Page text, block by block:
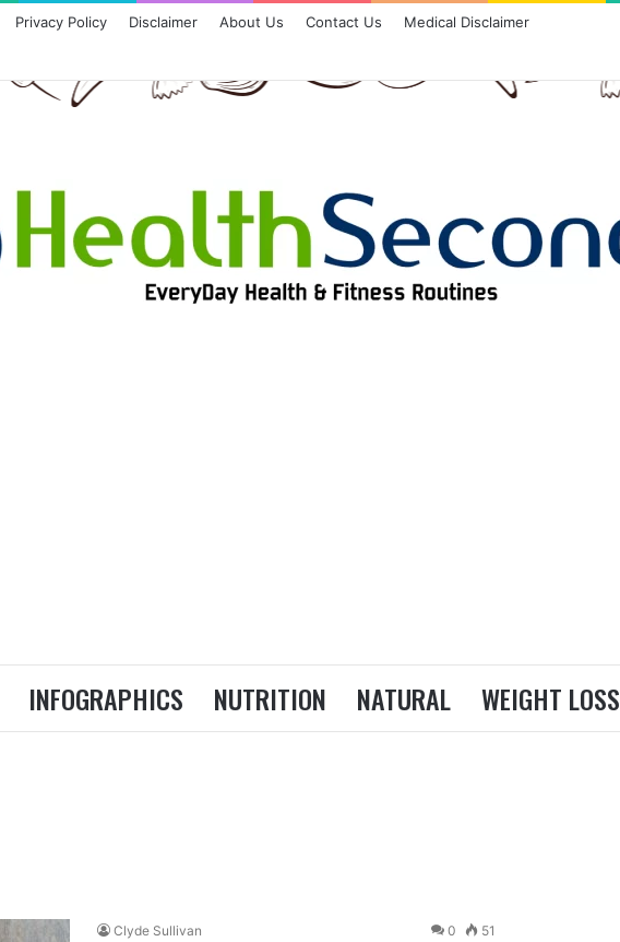
Privacy Policy Disclaimer About Us Contact Us Medical Disclaimer
INFOGRAPHICS NUTRITION NATURAL WEIGHT LOSS
Clyde Sullivan 0 51